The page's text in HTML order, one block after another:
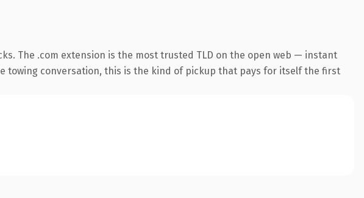
The .com extension is the most trusted TLD on the open web — instant
towing conversation, this is the kind of pickup that pays for itself the first